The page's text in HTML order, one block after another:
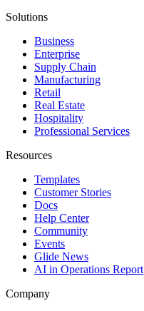
Solutions
Business
Enterprise
Supply Chain
Manufacturing
Retail
Real Estate
Hospitality
Professional Services
Resources
Templates
Customer Stories
Docs
Help Center
Community
Events
Glide News
AI in Operations Report
Company